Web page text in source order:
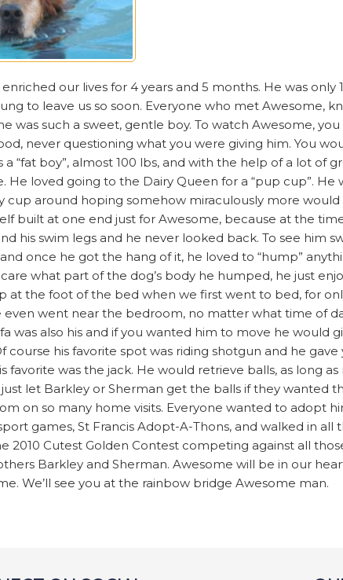
our lives for 4 years and 5 months. He was only
to leave us so soon. Everyone who met Awesome,
was such a sweet, gentle boy. To watch Awesome,
never questioning what you were giving him. You
“fat boy”, almost 100 lbs, and with the help of a lot of
loved going to the Dairy Queen for a “pup cup”. He
around hoping somehow miraculously more would
built at one end just for Awesome, because at the
his swim legs and he never looked back. To see him
once he got the hang of it, he loved to “hump”
what part of the dog’s body he humped, he just
at the foot of the bed when we first went to bed, for
went near the bedroom, no matter what time of
also his and if you wanted him to move he would
his favorite spot was riding shotgun and he gave
favorite was the jack. He would retrieve balls, as long
let Barkley or Sherman get the balls if they wanted
on so many home visits. Everyone wanted to adopt
games, St Francis Adopt-A-Thons, and walked in all
Cutest Golden Contest competing against all
Barkley and Sherman. Awesome will be in our
We’ll see you at the rainbow bridge Awesome man.